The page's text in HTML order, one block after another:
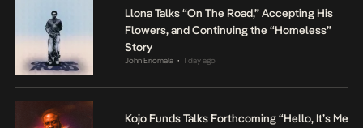
Llona Talks “On The Road,” Accepting His
Flowers, and Continuing the “Homeless”
Story
John Eriomala • 1 day ago
Kojo Funds Talks Forthcoming “Hello, It’s Me